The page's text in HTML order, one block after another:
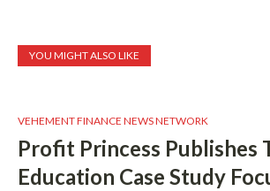
YOU MIGHT ALSO LIKE
VEHEMENT FINANCE NEWS NETWORK
Profit Princess Publishes
Education Case Study